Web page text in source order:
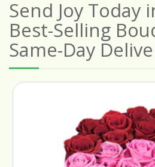
Send Joy Today
Best-Selling
Same-Day